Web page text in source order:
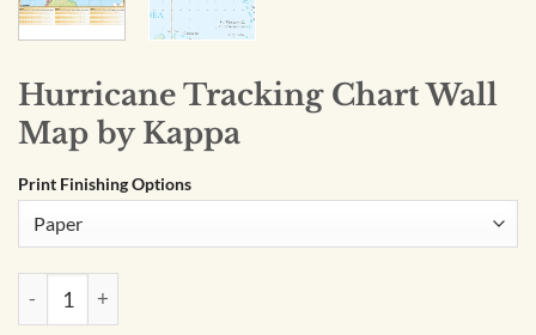
Hurricane Tracking Chart Wall
Map by Kappa
Print Finishing Options
Hurricane Tracking Chart Wall Map by Kappa quantity